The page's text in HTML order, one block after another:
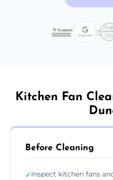
Kitchen Fan
Before Cleaning
✓Inspect kitchen fans